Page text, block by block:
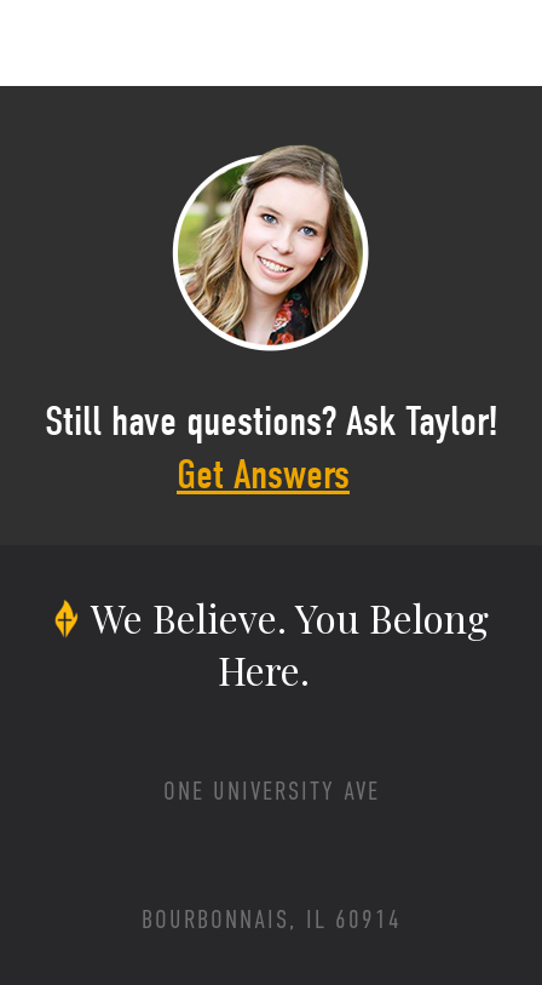
Still have questions? Ask Taylor!
Get Answers
We Believe.You Belong
Here.
ONE UNIVERSITY AVE
BOURBONNAIS, IL 60914